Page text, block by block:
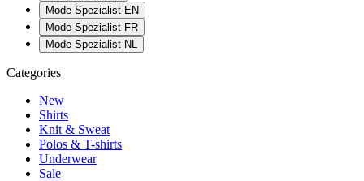
Mode Spezialist EN
Mode Spezialist FR
Mode Spezialist NL
Categories
New
Shirts
Knit & Sweat
Polos & T-shirts
Underwear
Sale